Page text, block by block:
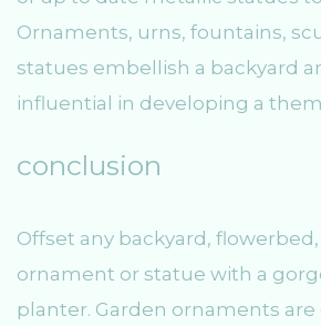
Ornaments, urns, fountains,
statues embellish a backyard
influential in developing a
conclusion
Offset any backyard,
ornament or statue with a
planter. Garden ornaments